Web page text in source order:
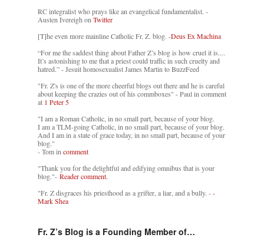
RC integralist who prays like an evangelical fundamentalist. -
Austen Ivereigh on Twitter
[T]he even more mainline Catholic Fr. Z. blog. -Deus Ex Machina
“For me the saddest thing about Father Z’s blog is how cruel it is....
It’s astonishing to me that a priest could traffic in such cruelty and
hatred.” - Jesuit homosexualist James Martin to BuzzFeed
"Fr. Z's is one of the more cheerful blogs out there and he is careful
about keeping the crazies out of his commboxes" - Paul in comment
at 1 Peter 5
"I am a Roman Catholic, in no small part, because of your blog.
I am a TLM-going Catholic, in no small part, because of your blog.
And I am in a state of grace today, in no small part, because of your
blog."
- Tom in comment
"Thank you for the delightful and edifying omnibus that is your
blog."- Reader comment.
"Fr. Z disgraces his priesthood as a grifter, a liar, and a bully. --
Mark Shea
Fr. Z’s Blog is a Founding Member of…